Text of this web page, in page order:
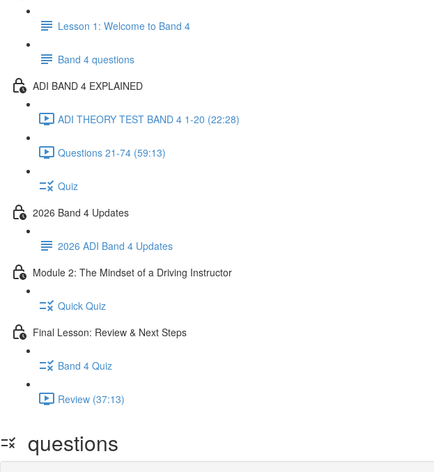
Lesson 1: Welcome to Band 4
Band 4 questions
ADI BAND 4 EXPLAINED
ADI THEORY TEST BAND 4 1-20 (22:28)
Questions 21-74 (59:13)
Quiz
2026 Band 4 Updates
2026 ADI Band 4 Updates
Module 2: The Mindset of a Driving Instructor
Quick Quiz
Final Lesson: Review & Next Steps
Band 4 Quiz
Review (37:13)
questions